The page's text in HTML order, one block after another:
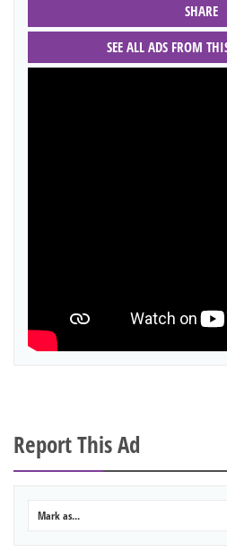
SHARE
SEE ALL ADS FROM
Report This Ad
Mark as...